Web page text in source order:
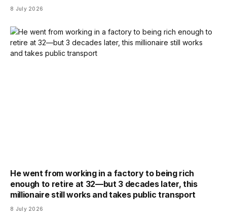
8 July 2026
He went from working in a factory to being rich
enough to retire at 32—but 3 decades later, this
millionaire still works and takes public transport
8 July 2026